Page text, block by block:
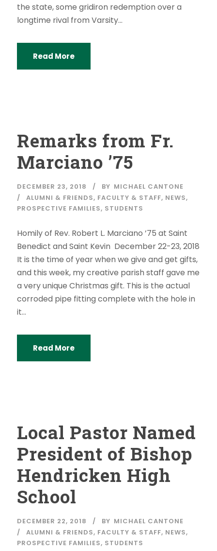
the state, some gridiron redemption over a
longtime rival from Varsity...
Read More
Remarks from Fr.
Marciano ’75
DECEMBER 23, 2018 BY MICHAEL CANTONE
ALUMNI & FRIENDS, FACULTY & STAFF, NEWS,
PROSPECTIVE FAMILIES, STUDENTS
Homily of Rev. Robert L. Marciano ’75 at Saint
Benedict and Saint Kevin December 22-23, 2018
It is the time of year when we give and get gifts,
and this week, my creative parish staff gave me
a very unique Christmas gift. This is the actual
corroded pipe fitting complete with the hole in
it...
Read More
Local Pastor Named
President of Bishop
Hendricken High
School
DECEMBER 22, 2018 BY MICHAEL CANTONE
ALUMNI & FRIENDS, FACULTY & STAFF, NEWS,
PROSPECTIVE FAMILIES, STUDENTS